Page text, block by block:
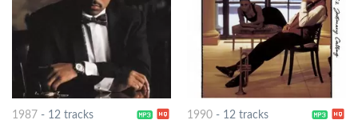
1987- 12 tracks
1990- 12 tracks